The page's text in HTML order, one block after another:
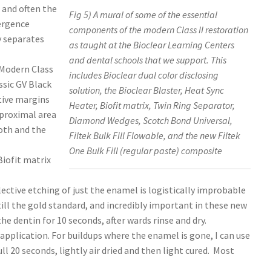
Fig 5) A mural of some of the essential
components of the modern Class II restoration
as taught at the Bioclear Learning Centers
and dental schools that we support. This
includes Bioclear dual color disclosing
solution, the Bioclear Blaster, Heat Sync
Heater, Biofit matrix, Twin Ring Separator,
Diamond Wedges, Scotch Bond Universal,
Filtek Bulk Fill Flowable, and the new Filtek
One Bulk Fill (regular paste) composite
often the
separates
Class
GV Black
margins
area
and the
matrix
etching of just the enamel is logistically improbable
the gold standard, and incredibly important in these new
dentin for 10 seconds, after wards rinse and dry.
For buildups where the enamel is gone, I can use
20 seconds, lightly air dried and then light cured. Most